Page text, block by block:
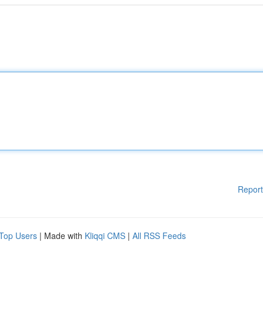
Users | Made with Kliqqi CMS | All RSS Feeds